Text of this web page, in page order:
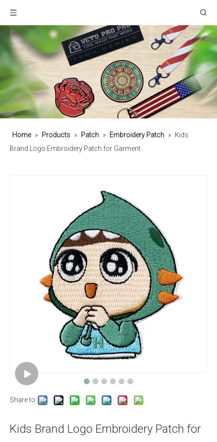
Home » Products » Patch » Embroidery Patch » Kids
Brand Logo Embroidery Patch for Garment
Share to:
Kids Brand Logo Embroidery Patch for